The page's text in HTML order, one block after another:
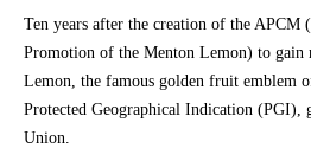
Ten years after the creation of the APCM
Promotion of the Menton Lemon) to gain
Lemon, the famous golden fruit emblem
Protected Geographical Indication (PGI),
Union.